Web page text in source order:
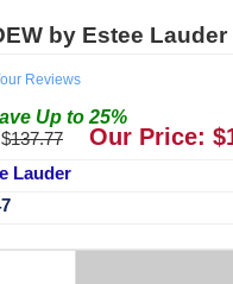
by Estee
Reviews
Up to 25%
137.77 Our Price: $
Lauder